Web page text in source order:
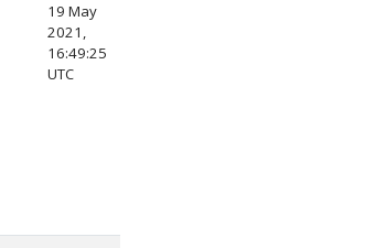
19 May
2021,
16:49:25
UTC